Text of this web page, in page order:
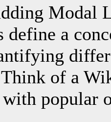
Modal
define a
of a
with popular